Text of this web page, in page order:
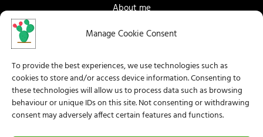
Manage Cookie Consent
To provide the best experiences, we use technologies such as
cookies to store and/or access device information. Consenting to
these technologies will allow us to process data such as browsing
behaviour or unique IDs on this site. Not consenting or withdrawing
consent may adversely affect certain features and functions.
About me
Contact me
Facebook
Instagram
Privacy Policy